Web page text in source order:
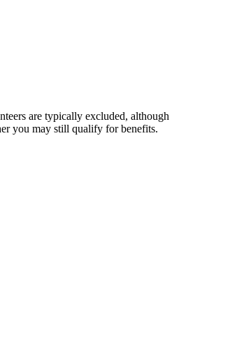
are typically excluded, although
you may still qualify for benefits.